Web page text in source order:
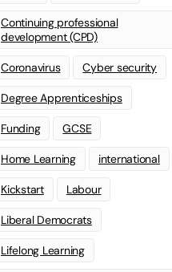
Continuing professional
development (CPD)
Coronavirus Cyber security
Degree Apprenticeships
Funding GCSE
Home Learning international
Kickstart Labour
Liberal Democrats
Lifelong Learning